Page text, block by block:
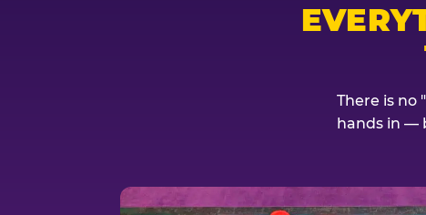
There is no
hands in —